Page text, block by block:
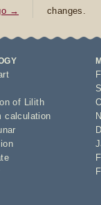
→
changes.
of Lilith
calculation